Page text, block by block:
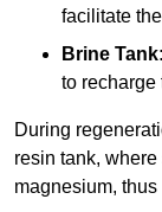
facilitate
Brine Tank:
to recharge
During
resin tank,
magnesium,